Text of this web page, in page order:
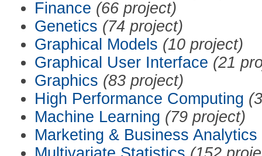
Finance (66 project)
Genetics (74 project)
Graphical Models (10 project)
Graphical User Interface (21
Graphics (83 project)
High Performance Computing
Machine Learning (79 project)
Marketing & Business Analytics